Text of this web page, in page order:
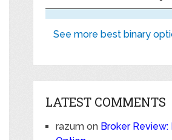
See more best binary
LATEST COMMENTS
razum on Broker